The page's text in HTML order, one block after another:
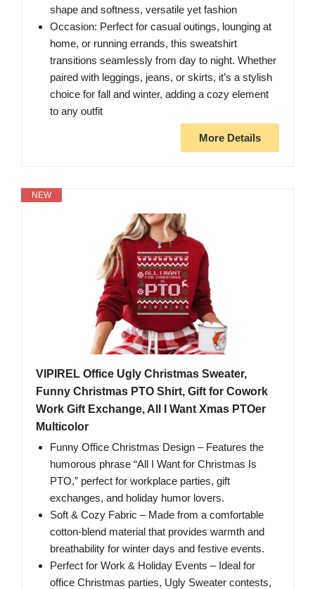
shape and softness, versatile yet fashion
Occasion: Perfect for casual outings, lounging at
home, or running errands, this sweatshirt
transitions seamlessly from day to night. Whether
paired with leggings, jeans, or skirts, it’s a stylish
choice for fall and winter, adding a cozy element
to any outfit
More Details
NEW
VIPIREL Office Ugly Christmas Sweater,
Funny Christmas PTO Shirt, Gift for Cowork
Work Gift Exchange, All I Want Xmas PTOer
Multicolor
Funny Office Christmas Design – Features the
humorous phrase “All I Want for Christmas Is
PTO,” perfect for workplace parties, gift
exchanges, and holiday humor lovers.
Soft & Cozy Fabric – Made from a comfortable
cotton-blend material that provides warmth and
breathability for winter days and festive events.
Perfect for Work & Holiday Events – Ideal for
office Christmas parties, Ugly Sweater contests,